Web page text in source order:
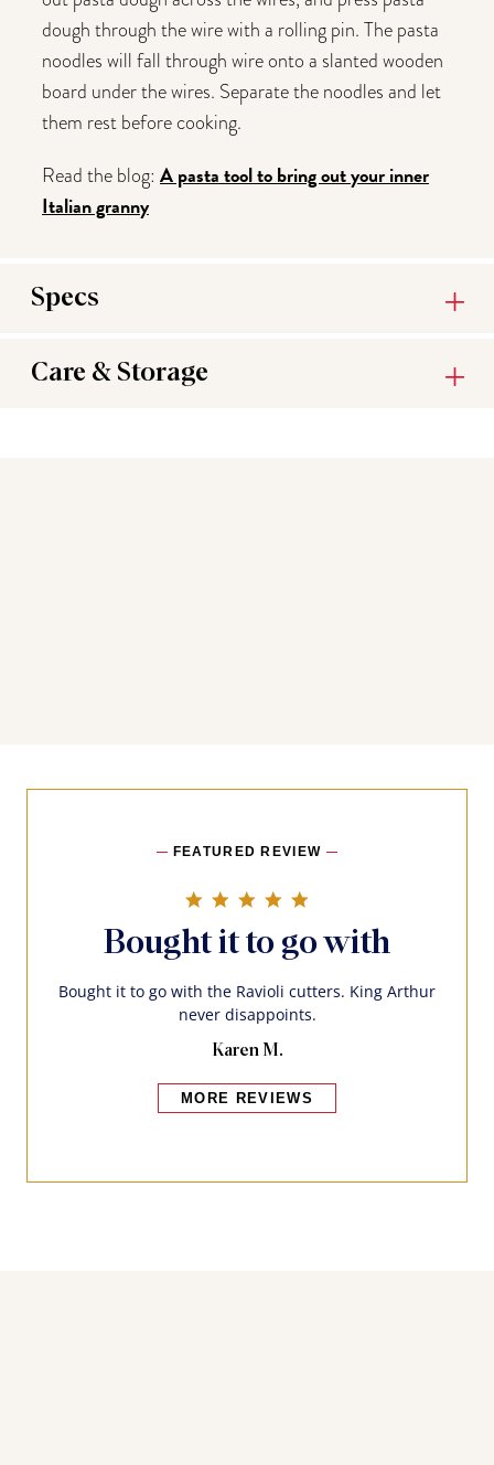
dough through the wire with a rolling pin. The pasta
noodles will fall through wire onto a slanted wooden
board under the wires. Separate the noodles and let
them rest before cooking.
Read the blog: A pasta tool to bring out your inner
Italian granny
Specs
Care & Storage
FEATURED REVIEW
Bought it to go with
Bought it to go with the Ravioli cutters. King Arthur
never disappoints.
Karen M.
MORE REVIEWS